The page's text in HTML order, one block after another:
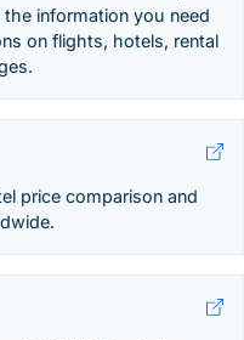
information you need
on flights, hotels, rental
price comparison and